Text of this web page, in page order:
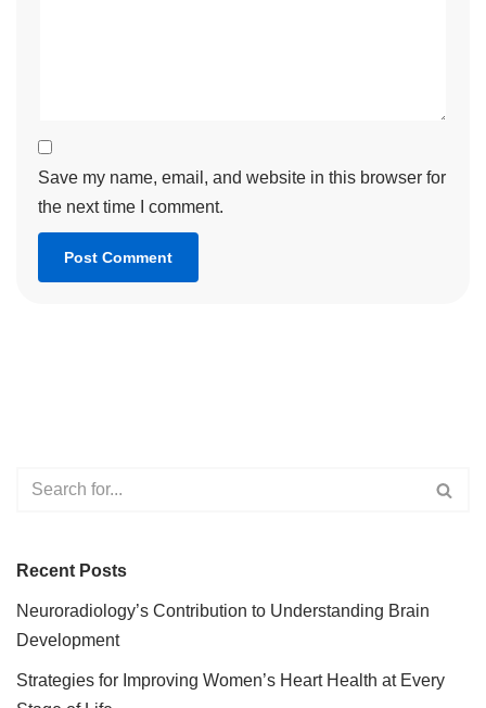
Save my name, email, and website in this browser for
the next time I comment.
Recent Posts
Neuroradiology’s Contribution to Understanding Brain
Development
Strategies for Improving Women’s Heart Health at Every